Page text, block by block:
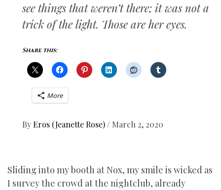
see things that weren’t there; it was not a
trick of the light. Those are her eyes.
Share this:
More
ByEros (Jeanette Rose) / March 2, 2020
Sliding into my booth at Nox, my smile is wicked as
I survey the crowd at the nightclub, already